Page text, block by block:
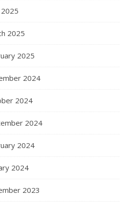
2025
2025
2025
2024
2024
2024
2024
2024
2023